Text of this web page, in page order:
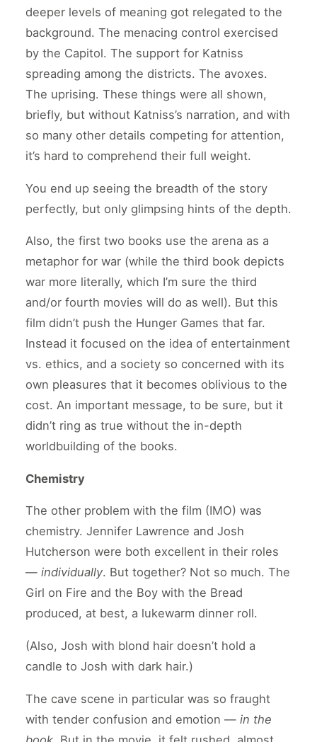
deeper levels of meaning got relegated to the
background. The menacing control exercised
by the Capitol. The support for Katniss
spreading among the districts. The avoxes.
The uprising. These things were all shown,
briefly, but without Katniss’s narration, and with
so many other details competing for attention,
it’s hard to comprehend their full weight.
You end up seeing the breadth of the story
perfectly, but only glimpsing hints of the depth.
Also, the first two books use the arena as a
metaphor for war (while the third book depicts
war more literally, which I’m sure the third
and/or fourth movies will do as well). But this
film didn’t push the Hunger Games that far.
Instead it focused on the idea of entertainment
vs. ethics, and a society so concerned with its
own pleasures that it becomes oblivious to the
cost. An important message, to be sure, but it
didn’t ring as true without the in-depth
worldbuilding of the books.
Chemistry
The other problem with the film (IMO) was
chemistry. Jennifer Lawrence and Josh
Hutcherson were both excellent in their roles
— individually. But together? Not so much. The
Girl on Fire and the Boy with the Bread
produced, at best, a lukewarm dinner roll.
(Also, Josh with blond hair doesn’t hold a
candle to Josh with dark hair.)
The cave scene in particular was so fraught
with tender confusion and emotion — in the